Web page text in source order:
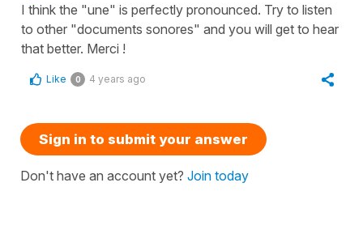
I think the "une" is perfectly pronounced. Try to listen
to other "documents sonores" and you will get to hear
that better. Merci !
Like 0 4 years ago
Sign in to submit your answer
Don't have an account yet? Join today